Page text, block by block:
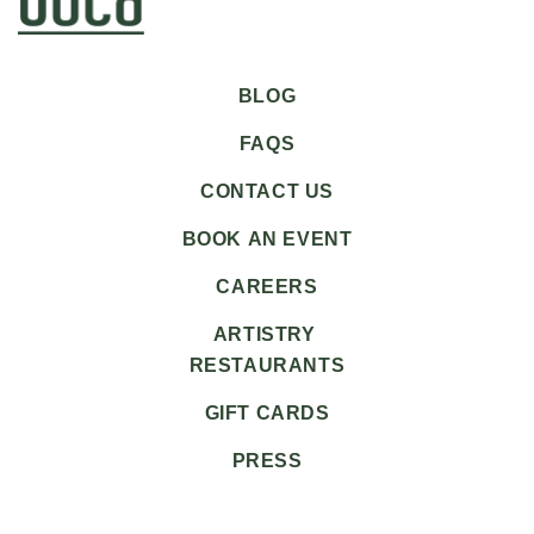
BLOG
FAQS
CONTACT US
BOOK AN EVENT
CAREERS
ARTISTRY
RESTAURANTS
GIFT CARDS
PRESS